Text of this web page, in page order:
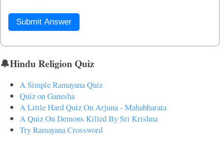
Submit Answer
🔔Hindu Religion Quiz
A Simple Ramayana Quiz
Quiz on Ganesha
A Little Hard Quiz On Arjuna - Mahabharata
A Quiz On Demons Killed By Sri Krishna
Try Ramayana Crossword